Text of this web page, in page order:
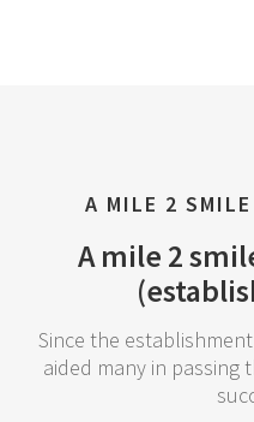
A MILE 2
A mile 2
Since the
aided many in passing